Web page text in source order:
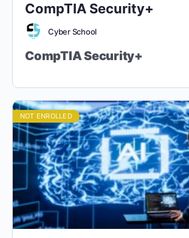
CompTIA Security+
Cyber School
CompTIA Security+
“Master Cybersecurity
Earn Your Security+
Aligned with CompTIA
701) Certification
Target Audience:Grade 9 Students and
Designed for students with foundational
knowledge, preparing them for real-world
the globally recognized CompTIA Security+
Course Duration:
40 Lessons (4 Hours Each)
Course Format:Fully Online, Hands-On
NOT ENROLLED